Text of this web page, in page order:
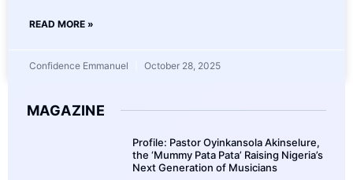
READ MORE »
Confidence Emmanuel October 28, 2025
MAGAZINE
Profile: Pastor Oyinkansola Akinselure,
the ‘Mummy Pata Pata’ Raising Nigeria’s
Next Generation of Musicians